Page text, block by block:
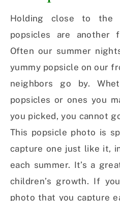
Holding close to the
popsicles are another
Often our summer
yummy popsicle on our
neighbors go by.
popsicles or ones you
you picked, you cannot
This popsicle photo is
capture one just like it,
each summer. It’s a
children’s growth. If
photo that you capture